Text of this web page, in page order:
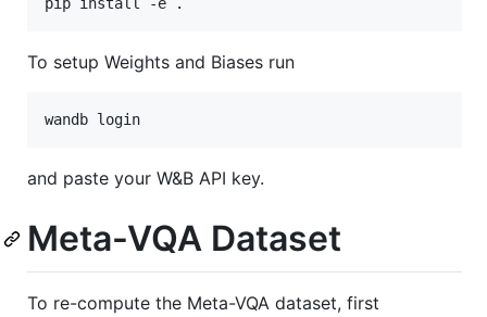
To setup Weights and Biases run
and paste your W&B API key.
Meta-VQA Dataset
To re-compute the Meta-VQA dataset, first